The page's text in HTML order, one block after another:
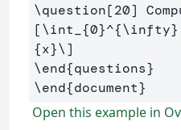
\question[20]
[\int _{0}^{\infty}
{x}\]
\end{questions}
\end{document}
Open this example in